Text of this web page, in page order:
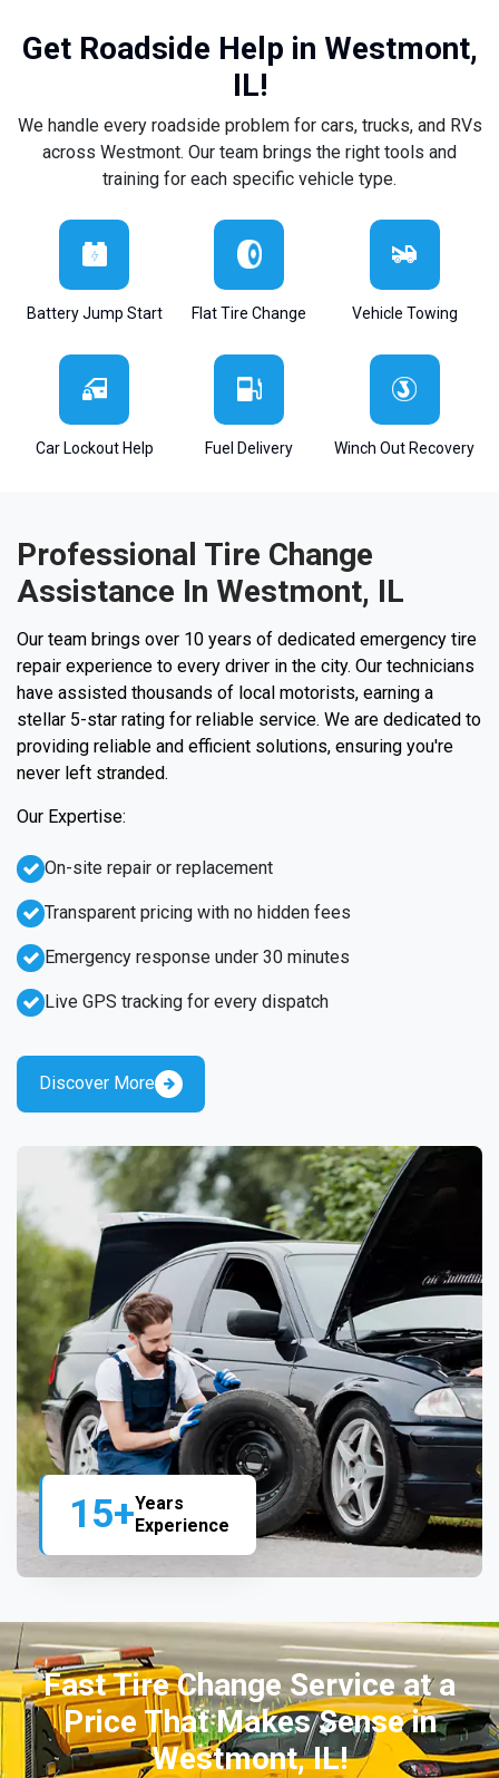
Get Roadside Help in Westmont,
IL!
We handle every roadside problem for cars, trucks, and RVs
across Westmont. Our team brings the right tools and
training for each specific vehicle type.
Battery Jump Start Flat Tire Change Vehicle Towing
Car Lockout Help Fuel Delivery Winch Out Recovery
15+Years
Experience
Professional Tire Change
Assistance In Westmont, IL
Our team brings over 10 years of dedicated emergency tire
repair experience to every driver in the city. Our technicians
have assisted thousands of local motorists, earning a
stellar 5-star rating for reliable service. We are dedicated to
providing reliable and efficient solutions, ensuring you're
never left stranded.
Our Expertise:
Emergency response under 30 minutes
Live GPS tracking for every dispatch
On-site repair or replacement
Transparent pricing with no hidden fees
Discover More
Fast Tire Change Service at a
Price That Makes Sense in
Westmont, IL!